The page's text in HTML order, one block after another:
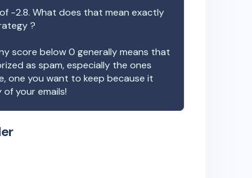
-2.8. What does that mean exactly
?
score below 0 generally means that
as spam, especially the ones
one you want to keep because it
your emails!